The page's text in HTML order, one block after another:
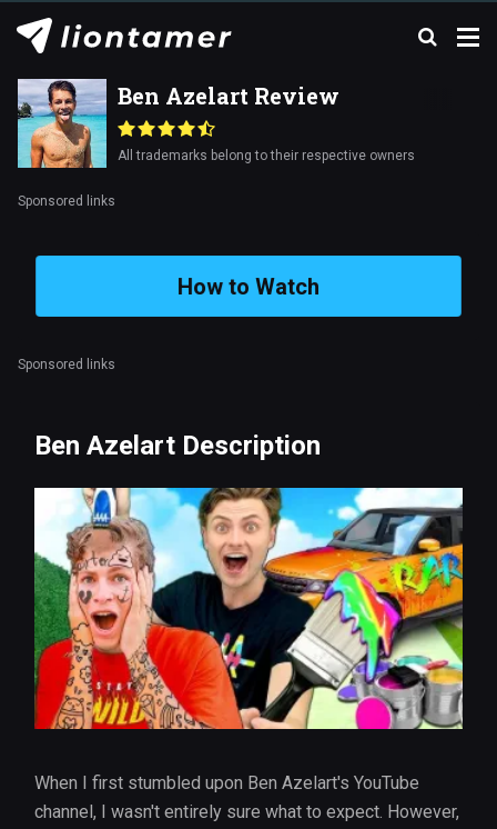
Ben Azelart Review
All trademarks belong to their respective owners
Sponsored links
How to Watch
Sponsored links
Ben Azelart Description
When I first stumbled upon Ben Azelart's YouTube
channel, I wasn't entirely sure what to expect. However,